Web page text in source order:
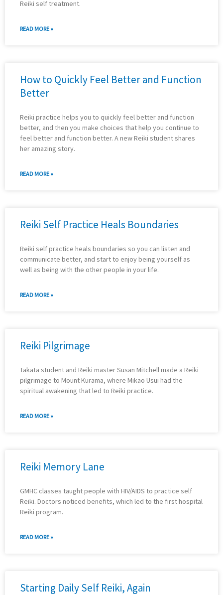
Reiki self treatment.
READ MORE »
How to Quickly Feel Better and Function
Better
Reiki practice helps you to quickly feel better and function
better, and then you make choices that help you continue to
feel better and function better. A new Reiki student shares
her amazing story.
READ MORE »
Reiki Self Practice Heals Boundaries
Reiki self practice heals boundaries so you can listen and
communicate better, and start to enjoy being yourself as
well as being with the other people in your life.
READ MORE »
Reiki Pilgrimage
Takata student and Reiki master Susan Mitchell made a Reiki
pilgrimage to Mount Kurama, where Mikao Usui had the
spiritual awakening that led to Reiki practice.
READ MORE »
Reiki Memory Lane
GMHC classes taught people with HIV/AIDS to practice self
Reiki. Doctors noticed benefits, which led to the first hospital
Reiki program.
READ MORE »
Starting Daily Self Reiki, Again